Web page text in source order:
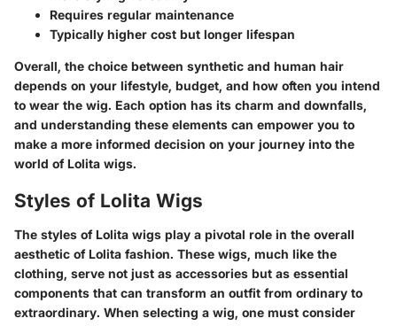
Requires regular maintenance
Typically higher cost but longer lifespan
Overall, the choice between synthetic and human hair
depends on your lifestyle, budget, and how often you intend
to wear the wig. Each option has its charm and downfalls,
and understanding these elements can empower you to
make a more informed decision on your journey into the
world of Lolita wigs.
Styles of Lolita Wigs
The styles of Lolita wigs play a pivotal role in the overall
aesthetic of Lolita fashion. These wigs, much like the
clothing, serve not just as accessories but as essential
components that can transform an outfit from ordinary to
extraordinary. When selecting a wig, one must consider